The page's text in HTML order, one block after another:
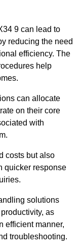
9 can lead to
reducing the need
efficiency. The
help
can allocate
on their core
with
costs but also
quicker response
solutions
as
efficient manner,
troubleshooting.